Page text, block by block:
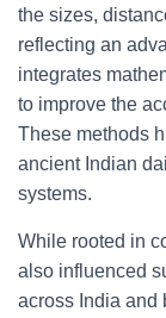
the sizes,
reflecting an
integrates
to improve the
These methods
ancient Indian
systems.
While rooted in
also influenced
across India and